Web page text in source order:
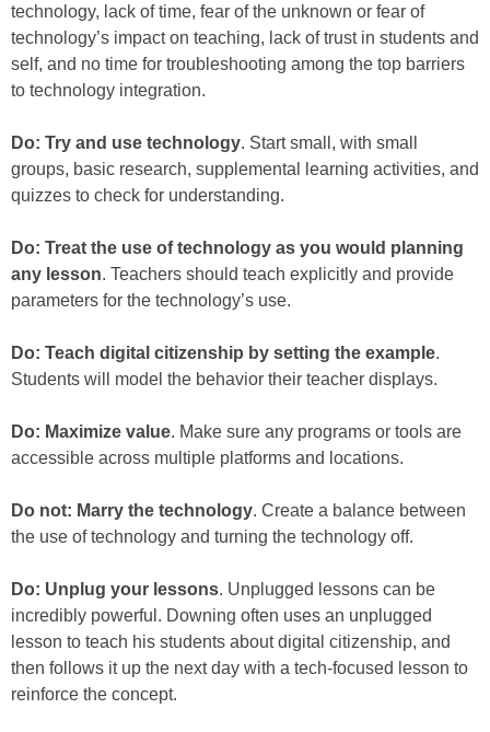
technology, lack of time, fear of the unknown or fear of
technology’s impact on teaching, lack of trust in students and
self, and no time for troubleshooting among the top barriers
to technology integration.
Do: Try and use technology. Start small, with small
groups, basic research, supplemental learning activities, and
quizzes to check for understanding.
Do: Treat the use of technology as you would planning
any lesson. Teachers should teach explicitly and provide
parameters for the technology’s use.
Do: Teach digital citizenship by setting the example.
Students will model the behavior their teacher displays.
Do: Maximize value. Make sure any programs or tools are
accessible across multiple platforms and locations.
Do not: Marry the technology. Create a balance between
the use of technology and turning the technology off.
Do: Unplug your lessons. Unplugged lessons can be
incredibly powerful. Downing often uses an unplugged
lesson to teach his students about digital citizenship, and
then follows it up the next day with a tech-focused lesson to
reinforce the concept.